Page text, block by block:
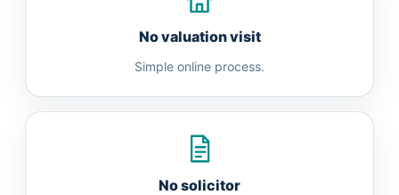
No valuation visit
Simple online process.
No solicitor